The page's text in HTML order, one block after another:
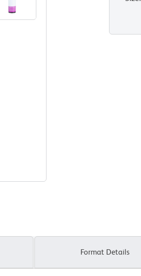
Format Details